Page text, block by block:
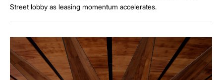
Street lobby as leasing momentum accelerates.